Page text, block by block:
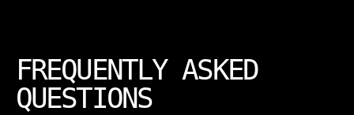
FREQUENTLY ASKED
QUESTIONS